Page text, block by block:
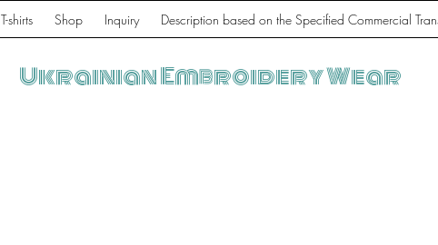
T-shirts Shop Inquiry Description based on the Specified Commercial
Ukrainian Embroidery Wear